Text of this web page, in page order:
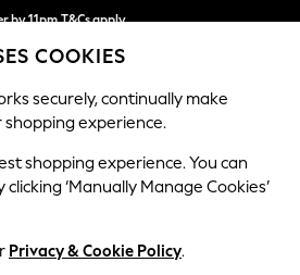
by 11pm.T&Cs apply
in 3. Find out more
BEAUTY FURNITURE
Ashford Relaxed Sit
COOKIES
securely, continually make
experience.
shopping experience. You can
‘Manually Manage Cookies’
Privacy & Cookie Policy.